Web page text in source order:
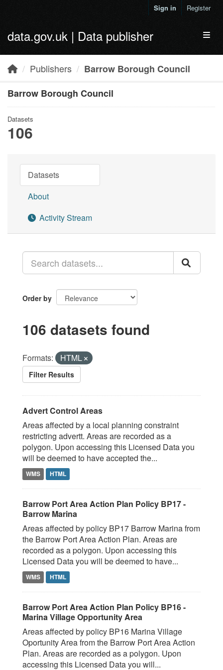
Sign in Register
data.gov.uk | Data publisher
Publishers
Barrow Borough Council
Barrow Borough Council
Datasets
106
Datasets
About
Activity Stream
Order by
106 datasets found
Formats: HTML
Filter Results
Advert Control Areas
Areas affected by a local planning constraint
restricting advertt. Areas are recorded as a
polygon. Upon accessing this Licensed Data you
will be deemed to have accepted the...
WMS HTML
Barrow Port Area Action Plan Policy BP17 -
Barrow Marina
Areas affected by policy BP17 Barrow Marina from
the Barrow Port Area Action Plan. Areas are
recorded as a polygon. Upon accessing this
Licensed Data you will be deemed to have...
WMS HTML
Barrow Port Area Action Plan Policy BP16 -
Marina Village Opportunity Area
Areas affected by policy BP16 Marina Village
Oportunity Area from the Barrow Port Area Action
Plan. Areas are recorded as a polygon. Upon
accessing this Licensed Data you will...